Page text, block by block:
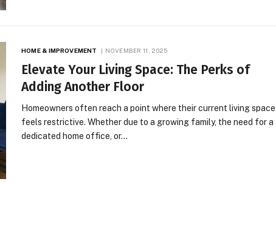
HOME & IMPROVEMENT NOVEMBER 11, 2025
Elevate Your Living Space: The Perks of
Adding Another Floor
Homeowners often reach a point where their current living space
feels restrictive. Whether due to a growing family, the need for a
dedicated home office, or…